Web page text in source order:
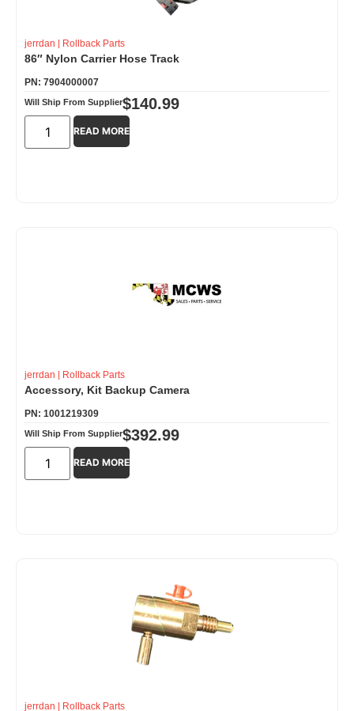
jerrdan | Rollback Parts
86″ Nylon Carrier Hose Track
PN: 7904000007
Will Ship From Supplier$140.99
READ MORE
jerrdan | Rollback Parts
Accessory, Kit Backup Camera
PN: 1001219309
Will Ship From Supplier$392.99
READ MORE
jerrdan | Rollback Parts